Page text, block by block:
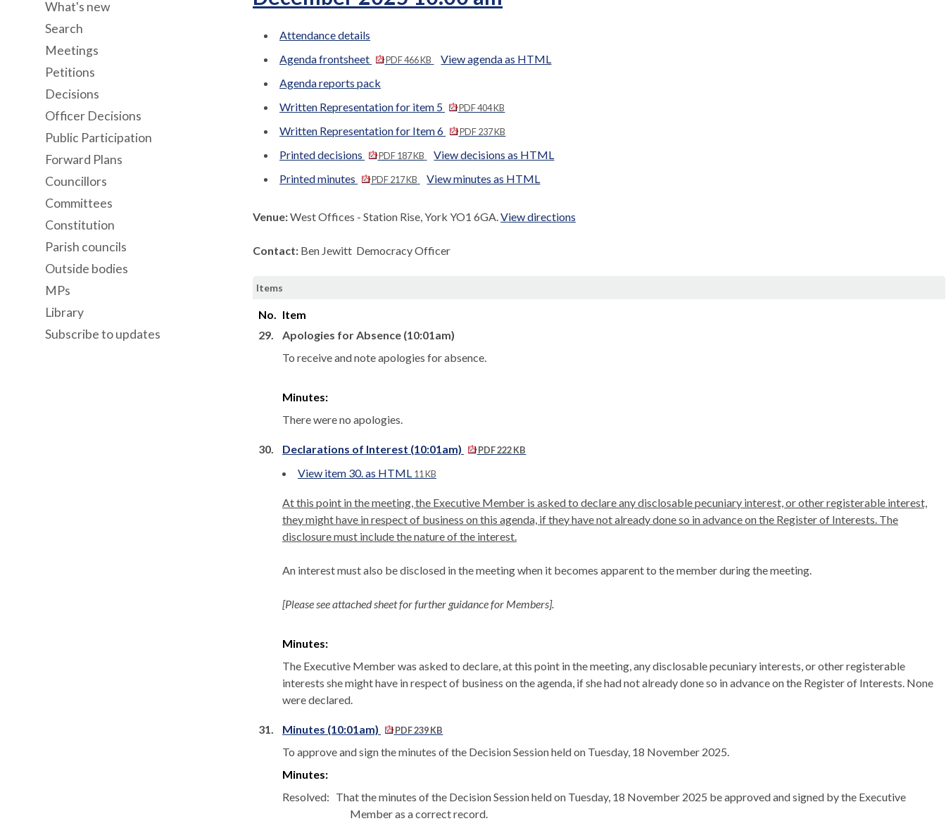
Attendance details
Agenda frontsheet
PDF 466 KB
View agenda as HTML
Agenda reports pack
Written Representation for item 5
PDF 404 KB
Written Representation for Item 6 PDF 237 KB
Printed decisions PDF 187 KB
View decisions as HTML
Printed minutes
PDF 217 KB View minutes as HTML
Venue:West Offices - Station Rise, York YO1 6GA.View directions
Contact: Ben Jewitt Democracy Officer
Items
No. Item
29.
Apologies for Absence (10:01am)
To receive and note apologies for absence.
Minutes:
There were no apologies.
30. Declarations of Interest (10:01am) PDF 222 KB
View item 30. as HTML 11 KB
At this point in the meeting, the Executive Member is asked to declare any disclosable pecuniary interest, or other registerable interest,
they might have in respect of business on this agenda, if they have not already done so in advance on the Register of Interests. The
disclosure must include the nature of the interest.
An interest must also be disclosed in the meeting when it becomes apparent to the member during the meeting.
[Please see attached sheet for further guidance for Members].
Minutes:
The Executive Member was asked to declare, at this point in the meeting, any disclosable pecuniary interests, or other registerable
interests she might have in respect of business on the agenda, if she had not already done so in advance on the Register of Interests. None
were declared.
31. Minutes (10:01am) PDF 239 KB
To approve and sign the minutes of the Decision Session held on Tuesday, 18 November 2025.
Minutes:
Resolved: That the minutes of the Decision Session held on Tuesday, 18 November 2025 be approved and signed by the Executive
Member as a correct record.
What's new
Search
Meetings
Petitions
Decisions
Officer Decisions
Public Participation
Forward Plans
Councillors
Committees
Constitution
Parish councils
Outside bodies
MPs
Library
Subscribe to updates